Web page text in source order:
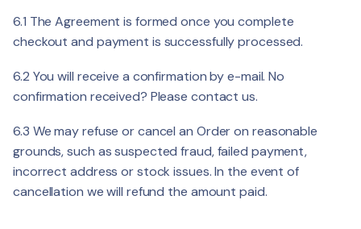
6.1 The Agreement is formed once you complete
checkout and payment is successfully processed.
6.2 You will receive a confirmation by e-mail. No
confirmation received? Please contact us.
6.3 We may refuse or cancel an Order on reasonable
grounds, such as suspected fraud, failed payment,
incorrect address or stock issues. In the event of
cancellation we will refund the amount paid.